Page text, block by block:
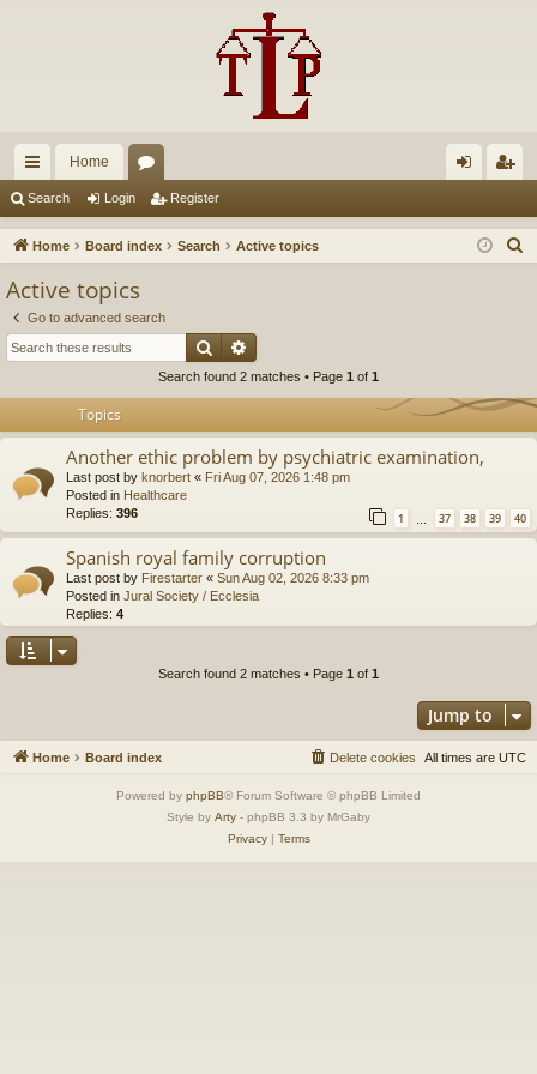
ui
ck
Home
u in ist
Search Login Register
Home Board index Search Active topics
Active topics
Go to advanced search
Search
Search found 2 matches • Page 1 of 1
Topics
Another ethic problem by psychiatric examination,
Last post by knorbert « Fri Aug 07, 2026 1:48 pm
Posted in Healthcare
Replies: 396 1 … 37 38 39 40
Spanish royal family corruption
Last post by Firestarter « Sun Aug 02, 2026 8:33 pm
Posted in Jural Society / Ecclesia
Replies: 4
Search found 2 matches • Page 1 of 1
Jump to
Home Board index All times are UTC
Delete cookies
Powered by phpBB® Forum Software © phpBB Limited
Style by Arty - phpBB 3.3 by MrGaby
Privacy| Terms